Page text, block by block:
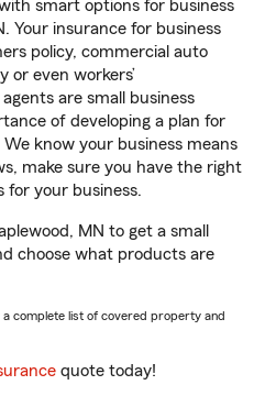
smart options for business
Your insurance for business
policy, commercial auto
or even workers’
are small business
of developing a plan for
know your business means
make sure you have the right
for your business.
MN to get a small
choose what products are
a complete list of covered property and
quote today!